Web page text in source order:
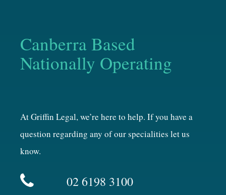
Canberra Based
Nationally Operating
At Griffin Legal, we’re here to help. If you have a
question regarding any of our specialities let us
know.
02 6198 3100